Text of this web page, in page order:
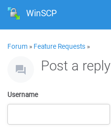
WinSCP
Forum » Feature Requests »
Post a reply
Username